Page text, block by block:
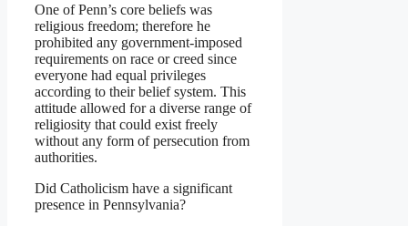
One of Penn’s core beliefs was
religious freedom; therefore he
prohibited any government-imposed
requirements on race or creed since
everyone had equal privileges
according to their belief system. This
attitude allowed for a diverse range of
religiosity that could exist freely
without any form of persecution from
authorities.
Did Catholicism have a significant
presence in Pennsylvania?